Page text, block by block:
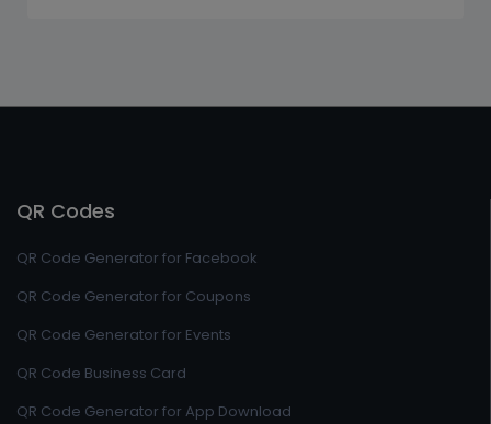
QR Codes
QR Code Generator for Facebook
QR Code Generator for Coupons
QR Code Generator for Events
QR Code Business Card
QR Code Generator for App Download